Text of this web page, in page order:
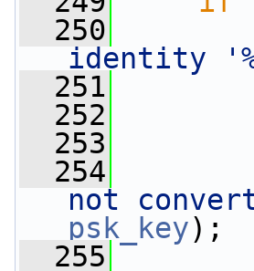
  250
identity
  251
  252
  253
  254
not
psk_key);
  255